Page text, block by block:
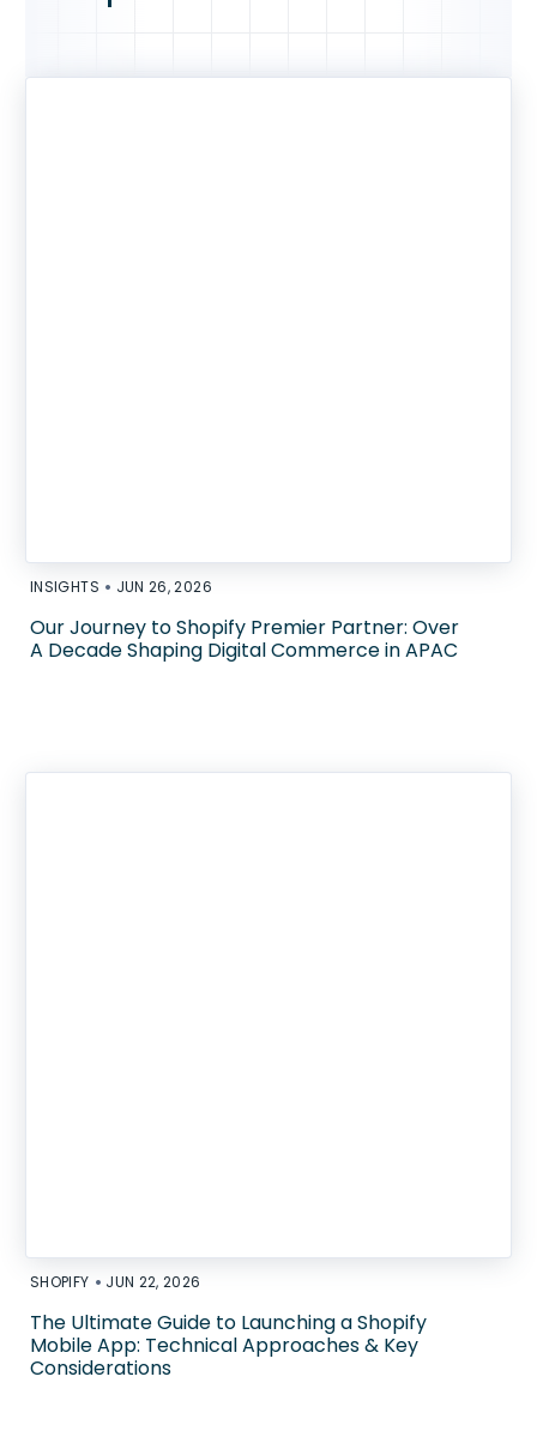
INSIGHTS • JUN 26, 2026
Our Journey to Shopify Premier Partner: Over
A Decade Shaping Digital Commerce in APAC
SHOPIFY • JUN 22, 2026
The Ultimate Guide to Launching a Shopify
Mobile App: Technical Approaches & Key
Considerations